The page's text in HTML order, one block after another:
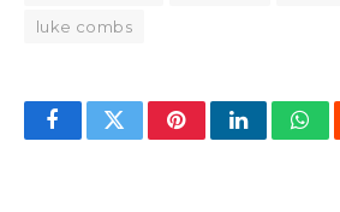
luke combs
FacebookTwitterPinterestLinkedIn